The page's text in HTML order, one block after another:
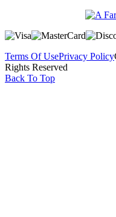
Terms Of UsePrivacy Policy
Rights Reserved
Back To Top